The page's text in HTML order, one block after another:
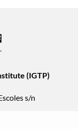
(IGTP)
s/n